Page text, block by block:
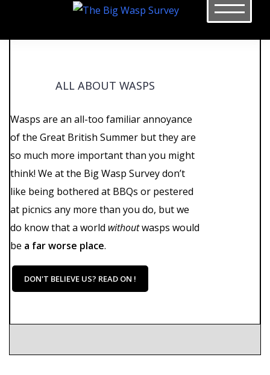
ALL ABOUT WASPS
Wasps are an all-too familiar annoyance
of the Great British Summer but they are
so much more important than you might
think! We at the Big Wasp Survey don’t
like being bothered at BBQs or pestered
at picnics any more than you do, but we
do know that a world withoutwasps would
be a far worse place.
DON'T BELIEVE US? READ ON !